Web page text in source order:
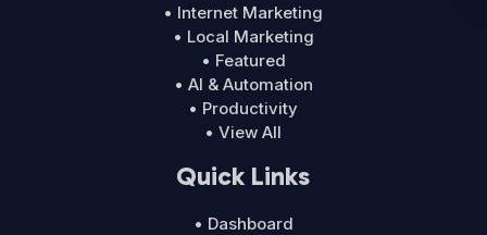
• Internet Marketing
• Local Marketing
• Featured
• AI & Automation
• Productivity
• View All
Quick Links
• Dashboard